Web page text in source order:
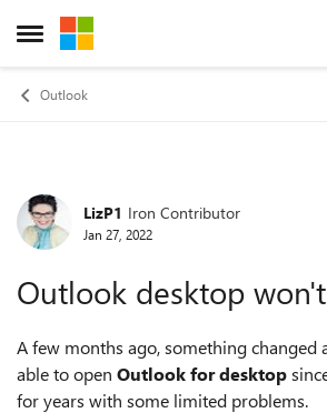
Open Side Menu
Skip to content
Outlook
Forum Discussion
LizP1 Iron Contributor
Jan 27, 2022
Outlook desktop
A few months ago, something changed
able to open Outlook for desktop
for years with some limited problems.